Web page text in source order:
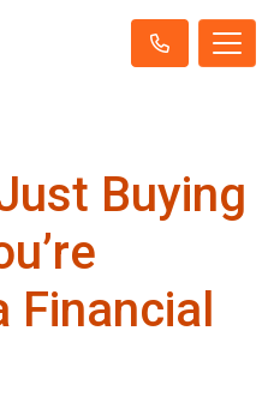
Buying
Financial